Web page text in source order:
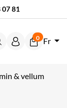
07 81
0 Fr
& vellum